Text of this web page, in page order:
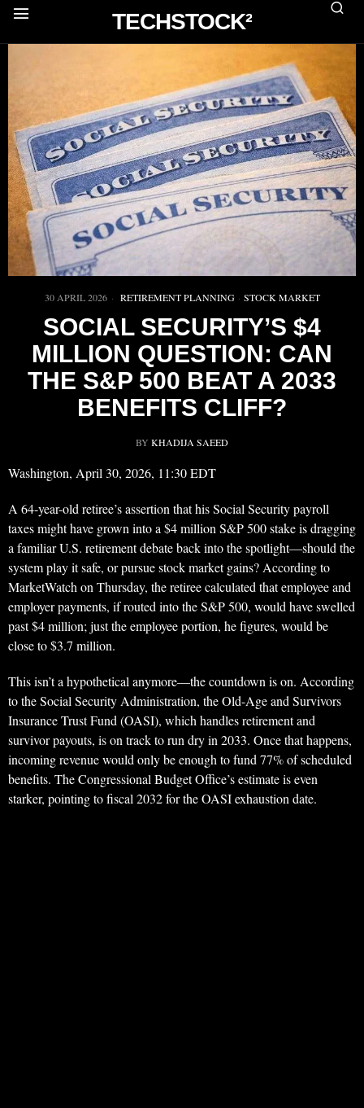
TECHSTOCK²
30 APRIL 2026 RETIREMENT PLANNING · STOCK MARKET
SOCIAL SECURITY’S $4
MILLION QUESTION: CAN
THE S&P 500 BEAT A 2033
BENEFITS CLIFF?
BY KHADIJA SAEED
Washington, April 30, 2026, 11:30 EDT
A 64-year-old retiree’s assertion that his Social Security payroll
taxes might have grown into a $4 million S&P 500 stake is dragging
a familiar U.S. retirement debate back into the spotlight—should the
system play it safe, or pursue stock market gains? According to
MarketWatch on Thursday, the retiree calculated that employee and
employer payments, if routed into the S&P 500, would have swelled
past $4 million; just the employee portion, he figures, would be
close to $3.7 million.
This isn’t a hypothetical anymore—the countdown is on. According
to the Social Security Administration, the Old-Age and Survivors
Insurance Trust Fund (OASI), which handles retirement and
survivor payouts, is on track to run dry in 2033. Once that happens,
incoming revenue would only be enough to fund 77% of scheduled
benefits. The Congressional Budget Office’s estimate is even
starker, pointing to fiscal 2032 for the OASI exhaustion date.